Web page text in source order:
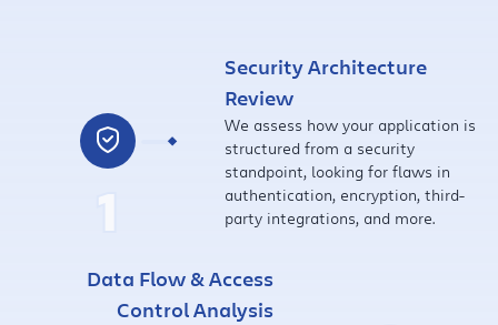
1
Security Architecture
Review
We assess how your application is
structured from a security
standpoint, looking for flaws in
authentication, encryption, third-
party integrations, and more.
Data Flow & Access
Control Analysis